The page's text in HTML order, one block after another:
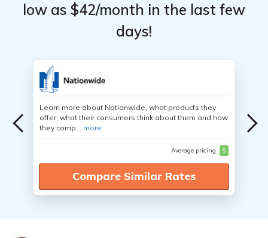
low as $42/month in the last few
days!
Learn more about Nationwide, what products they
offer, what their consumers think about them and how
they comp... more
Average pricing $
Compare Similar Rates